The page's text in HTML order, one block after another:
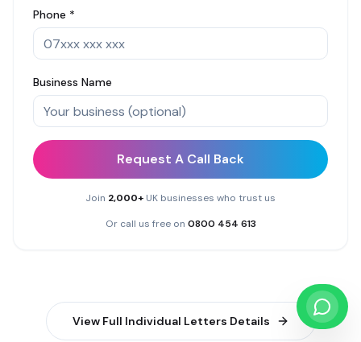
Phone *
Business Name
Request A Call Back
Join 2,000+ UK businesses who trust us
Or call us free on 0800 454 613
View Full Individual Letters Details